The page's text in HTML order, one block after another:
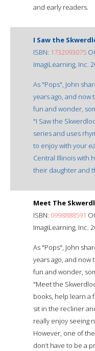
and early readers.
I Saw the
ISBN: 1732093075
ImagiLearning, Inc.
As "Pops", John
years ago, and now
fun and wonder,
"I Saw the
series and uses
to enjoy with your
Central Illinois with
their daughter and
Meet The
ISBN: 0998888591
ImagiLearning, Inc.
As "Pops", John
years ago, and now
fun and wonder,
"Meet the
books, help learn a
sit in the recliner
really enjoy seeing
However, one of
don’t have to be a